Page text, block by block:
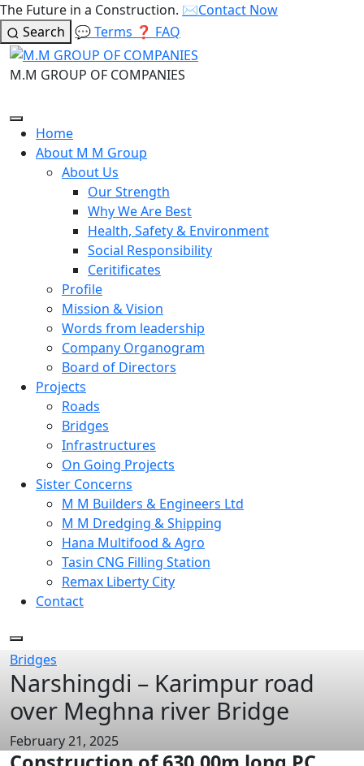
The Future in a Construction. ✉️Contact Now
Search 💬Terms ❓ FAQ
M.M GROUP OF COMPANIES
Home
About M M Group
About Us
Our Strength
Why We Are Best
Health, Safety & Environment
Social Responsibility
Ceritificates
Profile
Mission & Vision
Words from leadership
Company Organogram
Board of Directors
Projects
Roads
Bridges
Infrastructures
On Going Projects
Sister Concerns
M M Builders & Engineers Ltd
M M Dredging & Shipping
Hana Multifood & Agro
Tasin CNG Filling Station
Remax Liberty City
Contact
Bridges
Narshingdi – Karimpur road
over Meghna river Bridge
February 21, 2025